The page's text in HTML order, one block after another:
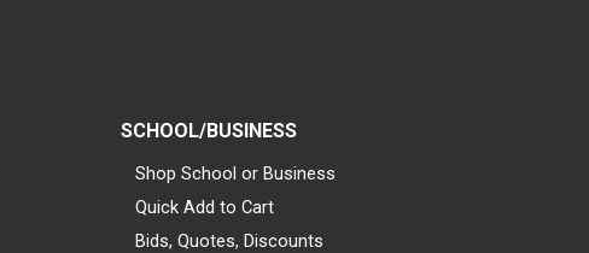
SCHOOL/BUSINESS
Shop School or Business
Quick Add to Cart
Bids, Quotes, Discounts